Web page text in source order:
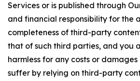
Services or is published through
and financial responsibility for the
completeness of third-party
that of such third parties, and you
harmless for any costs or damages
suffer by relying on third-party